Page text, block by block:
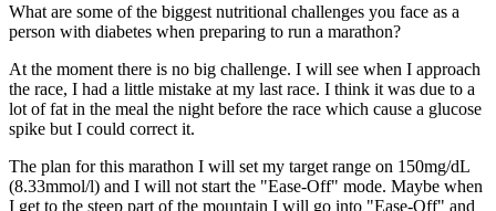
What are some of the biggest nutritional challenges you face as a
person with diabetes when preparing to run a marathon?
At the moment there is no big challenge. I will see when I approach
the race, I had a little mistake at my last race. I think it was due to a
lot of fat in the meal the night before the race which cause a glucose
spike but I could correct it.
The plan for this marathon I will set my target range on 150mg/dL
(8.33mmol/l) and I will not start the "Ease-Off" mode. Maybe when
I get to the steep part of the mountain I will go into "Ease-Off" and